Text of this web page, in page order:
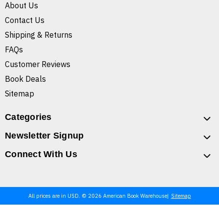
About Us
Contact Us
Shipping & Returns
FAQs
Customer Reviews
Book Deals
Sitemap
Categories
Newsletter Signup
Connect With Us
All prices are in USD. © 2026 American Book Warehouse Sitemap